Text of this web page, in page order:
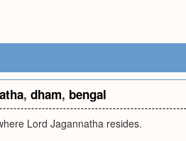
, dham, bengal
Lord Jagannatha resides.